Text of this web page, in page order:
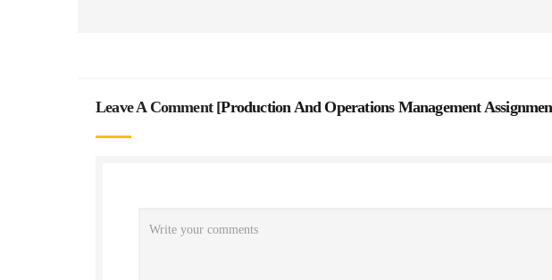
Leave A Comment [Production And Operations Management